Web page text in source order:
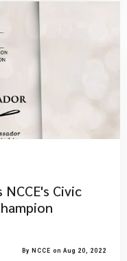
NCCE's Civic
By NCCE on Aug 20, 2022